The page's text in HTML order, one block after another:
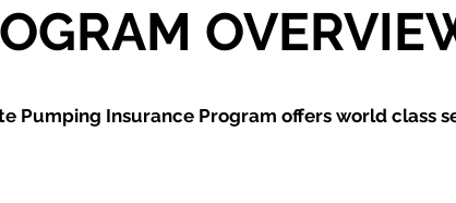
Pumping Insurance Program offers world class